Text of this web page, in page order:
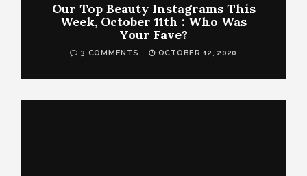
Our Top Beauty Instagrams This
Week, October 11th : Who Was
Your Fave?
3 COMMENTS OCTOBER 12, 2020